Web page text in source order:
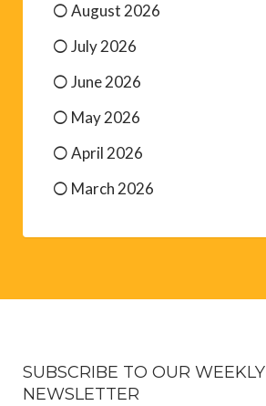
August 2026
July 2026
June 2026
May 2026
April 2026
March 2026
SUBSCRIBE TO OUR WEEKLY
NEWSLETTER